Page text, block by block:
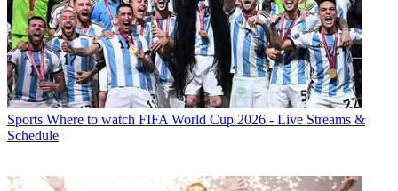
Sports Where to watch FIFA World Cup 2026 - Live Streams &
Schedule